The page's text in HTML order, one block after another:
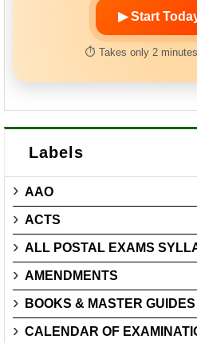
▶ Start
⏱ Takes only 2
Labels
AAO
ACTS
ALL POSTAL EXAMS
AMENDMENTS
BOOKS & MASTER GUIDES
CALENDAR OF